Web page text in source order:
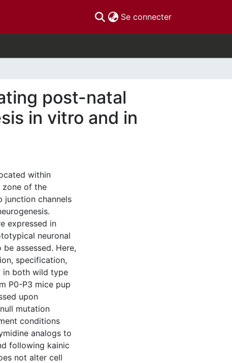
Se connecter(current)
post-natal
in vitro and in
within
zone of the
junction channels
expressed in
neuronal
assessed. Here,
specification,
in both wild type
P0-P3 mice pup
upon
mutation
conditions
analogs to
following kainic
not alter cell